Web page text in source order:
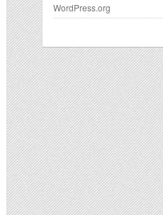
WordPress.org